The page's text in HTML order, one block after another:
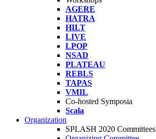
AGERE
HATRA
HILT
LIVE
LPOP
NSAD
PLATEAU
REBLS
TAPAS
VMIL
Co-hosted Symposia
Scala
Organization
SPLASH 2020 Committees